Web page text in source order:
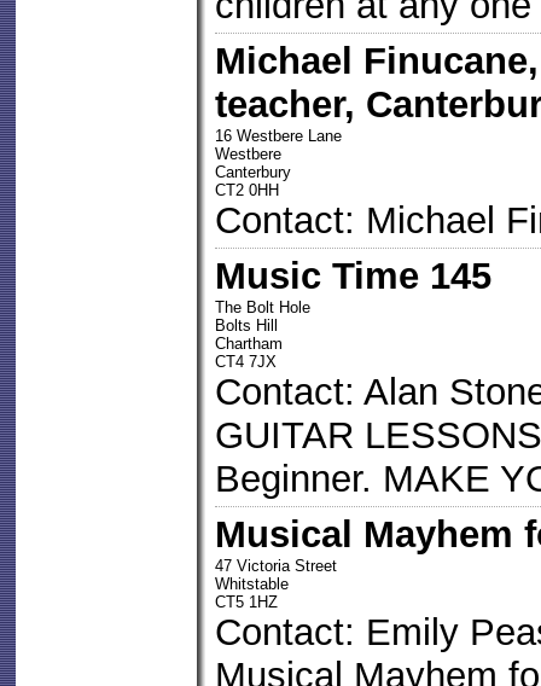
Michael
teacher,
16 Westbere Lane
Westbere
Canterbury
CT2 0HH
Contact: Michael
Music Time 145
The Bolt Hole
Bolts Hill
Chartham
CT4 7JX
Contact: Alan
GUITAR
Beginner. MAKE
Musical Mayhem
47 Victoria Street
Whitstable
CT5 1HZ
Contact: Emily
Musical Mayhem